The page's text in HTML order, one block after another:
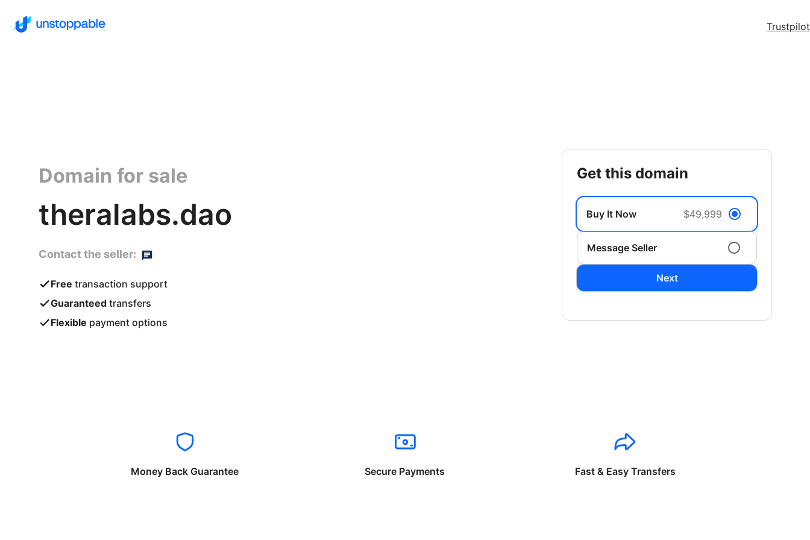
Trustpilot
Domain for sale
theralabs.dao
Contact the seller:
Free transaction support
Guaranteed transfers
Flexible payment options
get this domain
Buy It Now $49,999
Message Seller
Next
Money Back Guarantee Secure Payments Fast & Easy Transfers